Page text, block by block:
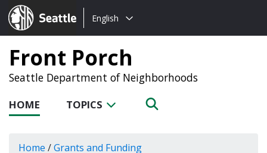
Seattle.gov
Choose
language:
English
Front Porch
Seattle Department of Neighborhoods
HOME TOPICS
Home /Grants and Funding